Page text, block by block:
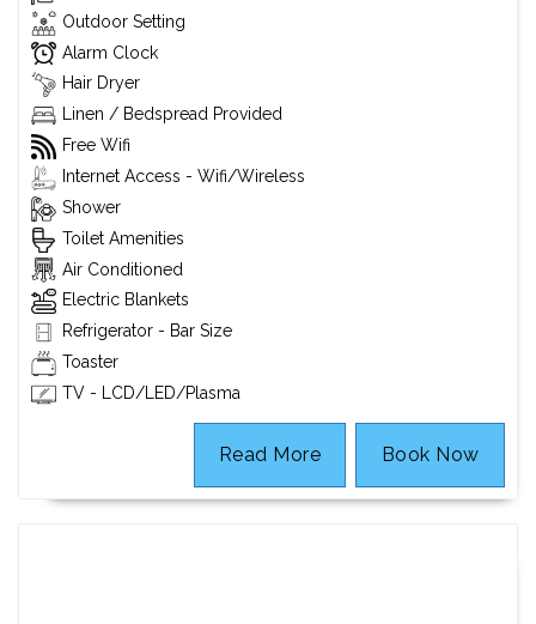
Outdoor Setting
Alarm Clock
Hair Dryer
Linen / Bedspread Provided
Free Wifi
Internet Access - Wifi/Wireless
Shower
Toilet Amenities
Air Conditioned
Electric Blankets
Refrigerator - Bar Size
Toaster
TV - LCD/LED/Plasma
Book Now
Read More